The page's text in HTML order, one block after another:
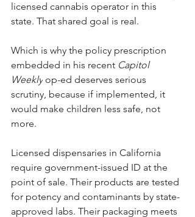
licensed cannabis operator in this
state. That shared goal is real.
Which is why the policy prescription
embedded in his recent Capitol
Weekly op-ed deserves serious
scrutiny, because if implemented, it
would make children less safe, not
more.
Licensed dispensaries in California
require government-issued ID at the
point of sale. Their products are tested
for potency and contaminants by state-
approved labs. Their packaging meets